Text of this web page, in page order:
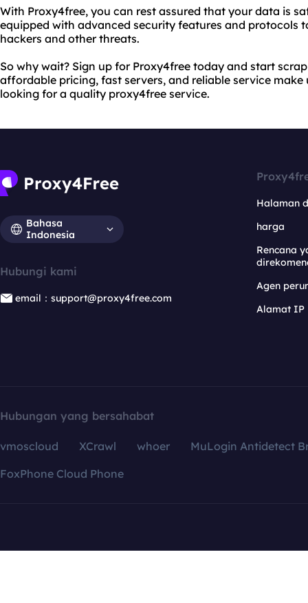
With Proxy4free, you can rest assured that your data is
equipped with advanced security features and protocols
hackers and other threats.
So why wait? Sign up for Proxy4free today and start
affordable pricing, fast servers, and reliable service
looking for a quality proxy4free service.
Bahasa
Indonesia
Hubungi kami
email：support@proxy4free.com
Halaman
harga
Rencana
Agen
Alamat IP
Hubungan yang bersahabat
vmoscloud XCrawl whoer
MuLogin Antidetect
FoxPhone Cloud Phone